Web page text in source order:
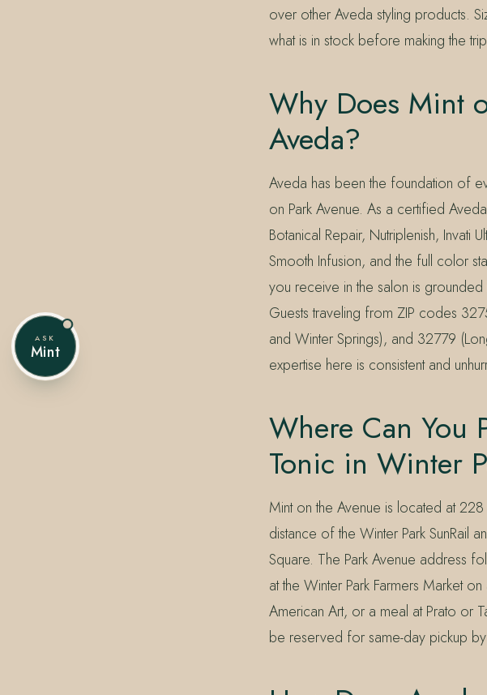
over other Aveda styling products.
what is in stock before making the
Why Does Mint
Aveda?
Aveda has been the foundation of
on Park Avenue. As a certified
Botanical Repair, Nutriplenish, Invati
Smooth Infusion, and the full color
you receive in the salon is
Guests traveling from ZIP codes
and Winter Springs), and 32779
expertise here is consistent and
Where Can You
Tonic in Winter
Mint on the Avenue is located at
distance of the Winter Park SunRail
Square. The Park Avenue address
at the Winter Park Farmers Market
American Art, or a meal at Prato or
be reserved for same-day pickup
ASK
Mint